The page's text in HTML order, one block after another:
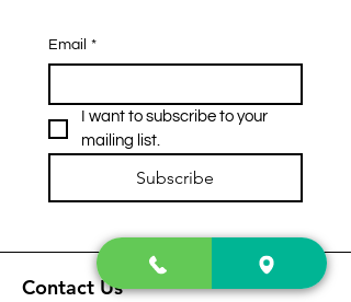
Email *
I want to subscribe to your
mailing list.
Subscribe
Contact Us